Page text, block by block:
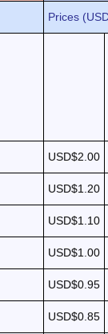
Prices
USD$2.00
USD$1.20
USD$1.10
USD$1.00
USD$0.95
USD$0.85